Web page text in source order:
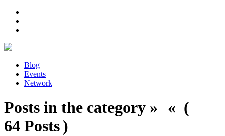
Blog
Events
Network
Posts in the category » « (
64 Posts )